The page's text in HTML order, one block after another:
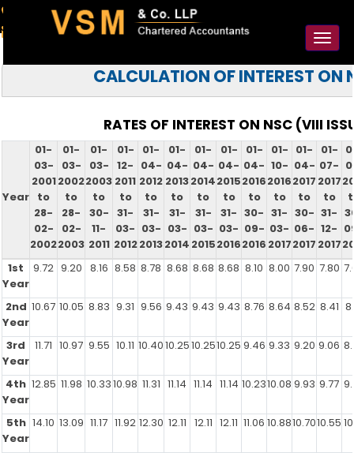
91-98925 59106
contact@vsmllp.com
CALCULATION OF INTEREST ON
RATES OF INTEREST ON NSC (VIII
Year
01-
03-
2001
to
28-
02-
2002
01-
03-
2002
to
28-
02-
2003
01-
03-
2003
to
30-
11-
2011
01-
12-
2011
to
31-
03-
2012
01-
04-
2012
to
31-
03-
2013
01-
04-
2013
to
31-
03-
2014
01-
04-
2014
to
31-
03-
2015
01-
04-
2015
to
31-
03-
2016
01-
04-
2016
to
30-
09-
2016
01-
10-
2016
to
31-
03-
2017
01-
04-
2017
to
30-
06-
2017
01-
07-
2017
to
31-
12-
2017
1st
Year
9.72 9.20 8.16 8.58 8.78 8.68 8.68 8.68 8.10 8.00 7.90 7.80
2nd
Year
10.67 10.05 8.83 9.31 9.56 9.43 9.43 9.43 8.76 8.64 8.52 8.41
3rd
Year
11.71 10.97 9.55 10.11 10.4010.2510.2510.25 9.46 9.33 9.20 9.06
4th
Year
12.85 11.98 10.3310.98 11.31 11.14 11.14 11.14 10.2310.08 9.93 9.77
5th
Year
14.10 13.09 11.17 11.92 12.30 12.11 12.11 12.11 11.06 10.8810.7010.55